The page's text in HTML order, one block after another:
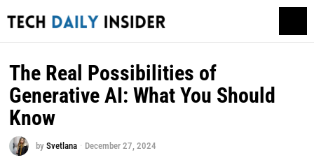
The Real Possibilities of
Generative AI: What You Should
Know
bySvetlana December 27, 2024